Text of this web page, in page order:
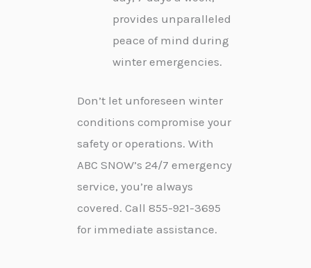
provides unparalleled
peace of mind during
winter emergencies.
Don’t let unforeseen winter
conditions compromise your
safety or operations. With
ABC SNOW’s 24/7 emergency
service, you’re always
covered. Call 855-921-3695
for immediate assistance.